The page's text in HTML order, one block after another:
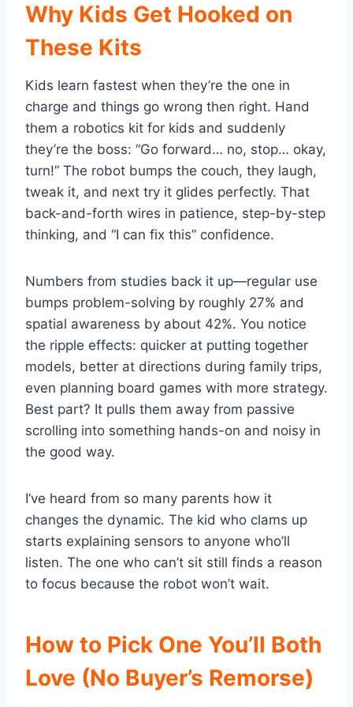
Why Kids Get Hooked on
These Kits
Kids learn fastest when they’re the one in
charge and things go wrong then right. Hand
them a robotics kit for kids and suddenly
they’re the boss: “Go forward… no, stop… okay,
turn!” The robot bumps the couch, they laugh,
tweak it, and next try it glides perfectly. That
back-and-forth wires in patience, step-by-step
thinking, and “I can fix this” confidence.
Numbers from studies back it up—regular use
bumps problem-solving by roughly 27% and
spatial awareness by about 42%. You notice
the ripple effects: quicker at putting together
models, better at directions during family trips,
even planning board games with more strategy.
Best part? It pulls them away from passive
scrolling into something hands-on and noisy in
the good way.
I’ve heard from so many parents how it
changes the dynamic. The kid who clams up
starts explaining sensors to anyone who’ll
listen. The one who can’t sit still finds a reason
to focus because the robot won’t wait.
How to Pick One You’ll Both
Love (No Buyer’s Remorse)